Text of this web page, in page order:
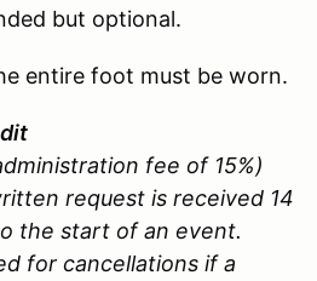
but optional.
entire foot must be worn.
fee of 15%)
request is received 14
the start of an event.
for cancellations if a